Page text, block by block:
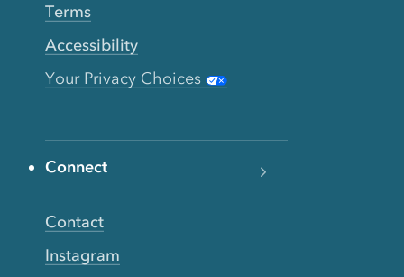
Terms
Accessibility
Your Privacy Choices
Connect
Contact
Instagram